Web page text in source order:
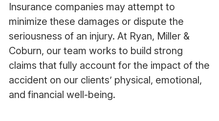
Insurance companies may attempt to
minimize these damages or dispute the
seriousness of an injury. At Ryan, Miller &
Coburn, our team works to build strong
claims that fully account for the impact of the
accident on our clients’ physical, emotional,
and financial well-being.